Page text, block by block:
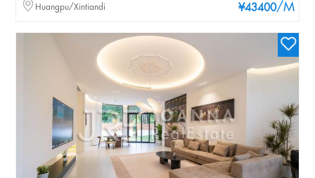
¥43400/M
Huangpu/Xintiandi